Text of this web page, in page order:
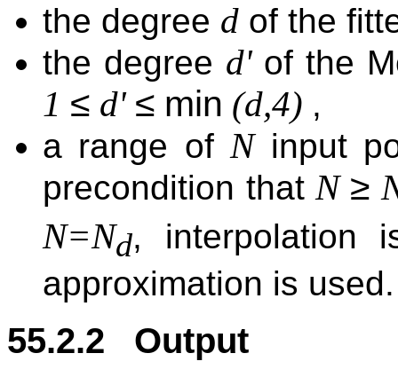
the degree d of the
the degree d'of the
1 ≤ d' ≤ min (d,4) ,
a range ofNinput
precondition thatN ≥
N=Nd, interpolation
approximation is used.
55.2.2 Output